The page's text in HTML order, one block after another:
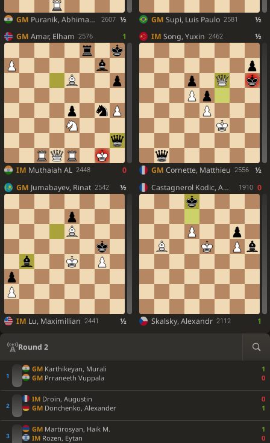
GM Puranik, Abhimanyu 2607 ½ GM Supi, Luis Paulo 2581
½
GM Amar, Elham 2576 1
IM Muthaiah AL 2448 0
IM Song, Yuxin 2462 ½
GM Cornette, Matthieu 2556
½
GM Jumabayev, Rinat 2542 ½
IM Lu, Maximillian 2441 ½
Castagnerol Kodic, Ambroise 1910 0
Skalsky, Alexandr 2112 1
Round 2
GM Karthikeyan, Murali
1
GM Prraneeth Vuppala 0
IM Droin, Augustin
0
GM Donchenko, Alexander 1
GM Martirosyan, Haik M.
1
IM Rozen, Eytan 0